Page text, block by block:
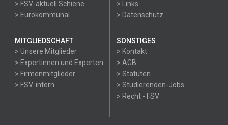
> FSV-aktuell Schiene
> Eurokommunal
> Links
> Datenschutz
MITGLIEDSCHAFT
> Unsere Mitglieder
> Expertinnen und Experten
> Firmenmitglieder
> FSV-intern
SONSTIGES
> Kontakt
> AGB
> Statuten
> Studierenden-Jobs
> Recht - FSV